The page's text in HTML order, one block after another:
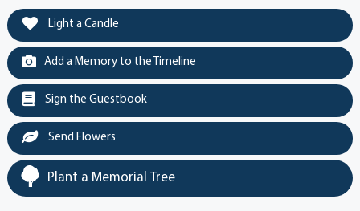
Light a Candle
Add a Memory to the Timeline
Sign the Guestbook
Send Flowers
Plant a Memorial Tree